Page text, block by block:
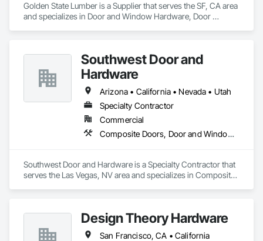
Golden State Lumber is a Supplier that serves the SF, CA area
and specializes in Door and Window Hardware, Door
Southwest Door and
Hardware
Arizona • California • Nevada • Utah
Specialty Contractor
Commercial
Composite Doors, Door and Window Hardware, Door Hardware, Door Louvers, Doors and Frames, Finish Carpentry, Metal Doors and Frames, Plastic Doors and Frames
Southwest Door and Hardware is a Specialty Contractor that
serves the Las Vegas, NV area and specializes in Composite
Design Theory Hardware
San Francisco, CA • California